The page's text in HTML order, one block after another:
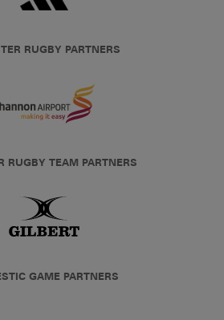
RUGBY PARTNERS
RUGBY TEAM PARTNERS
GAME PARTNERS